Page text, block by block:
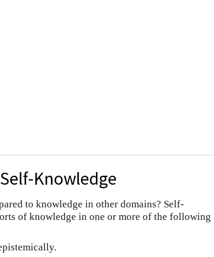
Knowledge
to knowledge in other domains? Self-
of knowledge in one or more of the following